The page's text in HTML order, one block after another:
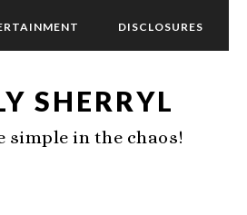
DISCLOSURES
SHERRYL
simple in the chaos!